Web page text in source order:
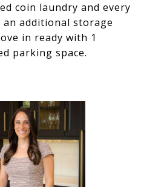
coin laundry and every
additional storage
in ready with 1
parking space.